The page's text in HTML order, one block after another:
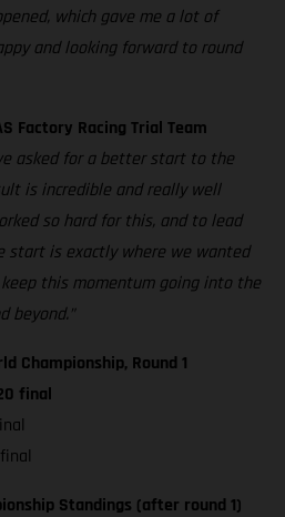
which gave me a lot of
and looking forward to round
Factory Racing Trial Team
asked for a better start to the
is incredible and really well
so hard for this, and to lead
start is exactly where we wanted
this momentum going into the
beyond.”
Championship, Round 1
final
Standings (after round 1)